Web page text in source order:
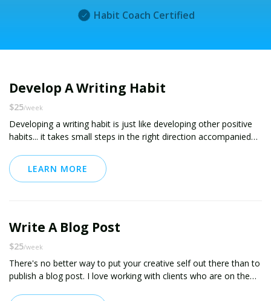
Habit Coach Certified
Develop A Writing Habit
$25/week
Developing a writing habit is just like developing other positive
habits... it takes small steps in the right direction accompanied
establishing positive writing habits, including coaching one client
through the publication of her first ebook. I'm also a frequent
encouragement and support. If you'd like even more intensive
support, including phone coaching and reviews / editing services,
see my coaching package called "Write Like You Mean It."
LEARN MORE
Write A Blog Post
$25/week
There's no better way to put your creative self out there than to
publish a blog post. I love working with clients who are on the